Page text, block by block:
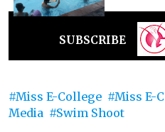
SUBSCRIBE
Miss E-College Miss E-
Media
Swim Shoot